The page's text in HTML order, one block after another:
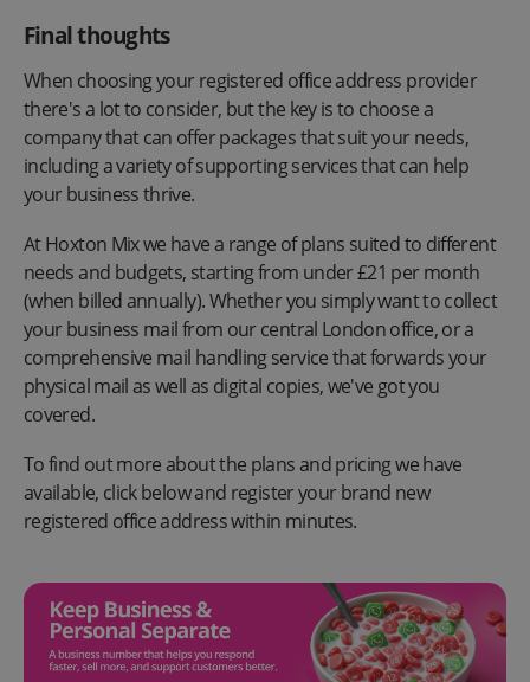
Final thoughts
When choosing your registered office address provider
there's a lot to consider, but the key is to choose a
company that can offer packages that suit your needs,
including a variety of supporting services that can help
your business thrive.
At Hoxton Mix we have a range of plans suited to different
needs and budgets, starting from under £21 per month
(when billed annually). Whether you simply want to collect
your business mail from our central London office, or a
comprehensive mail handling service that forwards your
physical mail as well as digital copies, we've got you
covered.
To find out more about the plans and pricing we have
available, click below and register your brand new
registered office address within minutes.